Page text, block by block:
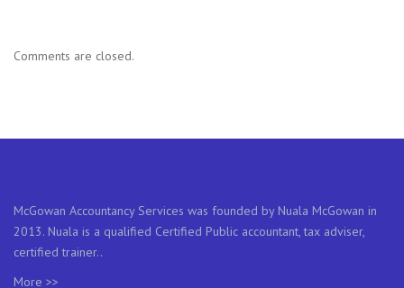
Comments are closed.
McGowan Accountancy Services was founded by Nuala McGowan in
2013. Nuala is a qualified Certified Public accountant, tax adviser,
certified trainer..
More >>